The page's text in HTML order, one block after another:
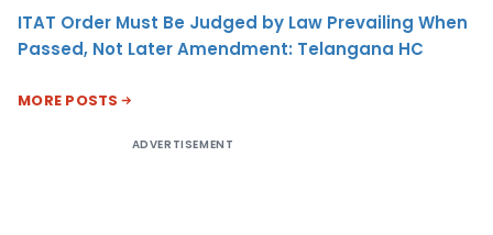
ITAT Order Must Be Judged by Law Prevailing When
Passed, Not Later Amendment: Telangana HC
MORE POSTS
ADVERTISEMENT